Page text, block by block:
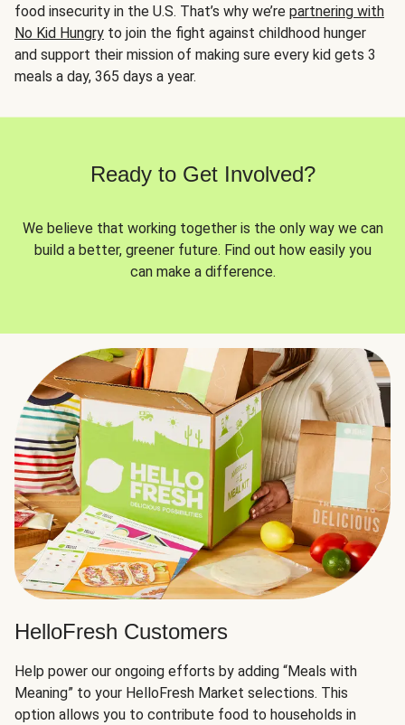
food insecurity in the U.S. That’s why we’re partnering with
No Kid Hungry to join the fight against childhood hunger
and support their mission of making sure every kid gets 3
meals a day, 365 days a year.
Ready to Get Involved?
We believe that working together is the only way we can
build a better, greener future. Find out how easily you
can make a difference.
HelloFresh Customers
Help power our ongoing efforts by adding “Meals with
Meaning” to your HelloFresh Market selections. This
option allows you to contribute food to households in